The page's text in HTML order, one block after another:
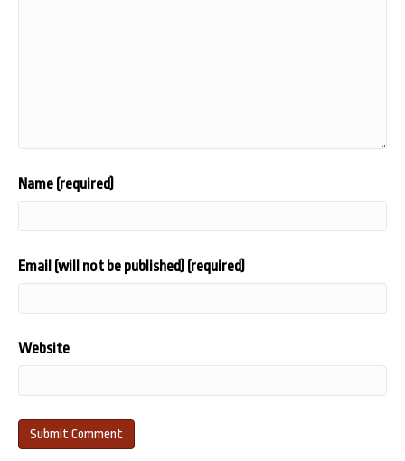
Name (required)
Email (will not be published) (required)
Website